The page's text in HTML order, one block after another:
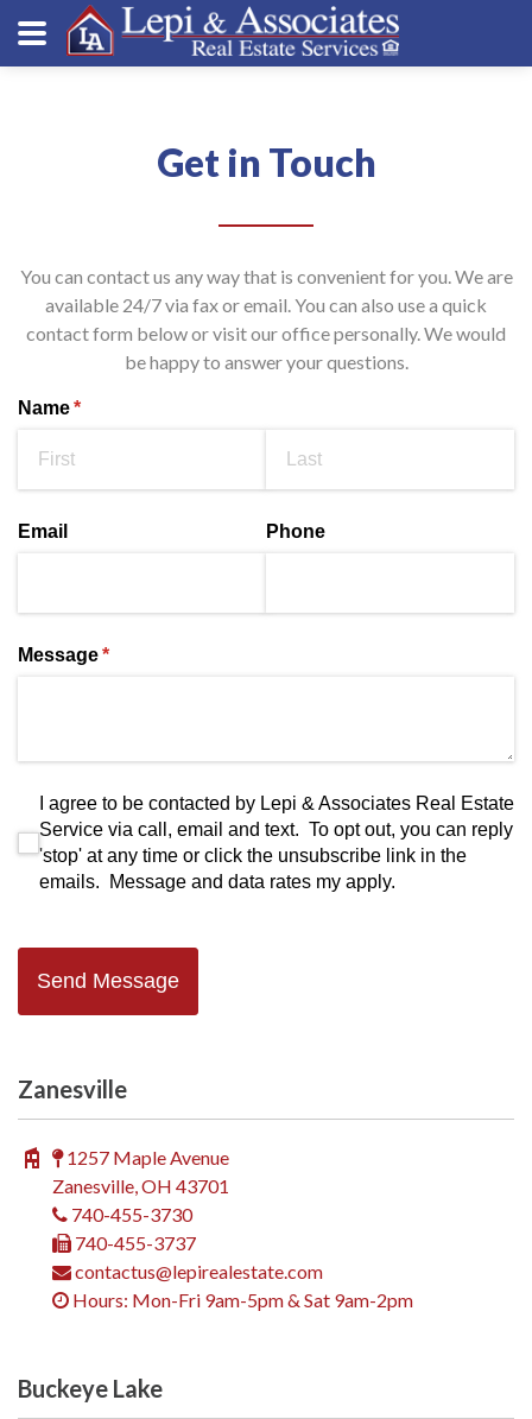
Get in Touch
You can contact us any way that is convenient for you. We are
available 24/7 via fax or email. You can also use a quick
contact form below or visit our office personally. We would
be happy to answer your questions.
Name*
(required)
Email Phone
Message*
(required)
I agree to be contacted by Lepi & Associates Real
I agree to be contacted by Lepi & Associates Real Estate
Service via call, email and text. To opt out, you can reply
'stop' at any time or click the unsubscribe link in the
emails. Message and data rates my apply.
Send Message
Zanesville
1257 Maple Avenue
Zanesville, OH 43701
740-455-3730
740-455-3737
contactus@lepirealestate.com
Hours: Mon-Fri 9am-5pm & Sat 9am-2pm
Buckeye Lake